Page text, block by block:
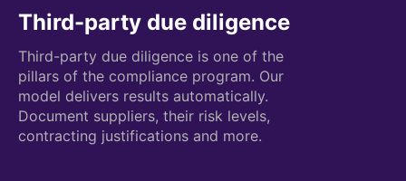
Third-party due diligence
Third-party due diligence is one of the
pillars of the compliance program. Our
model delivers results automatically.
Document suppliers, their risk levels,
contracting justifications and more.